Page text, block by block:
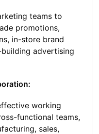
teams to
promotions,
in-store brand
advertising
working
functional teams,
sales,